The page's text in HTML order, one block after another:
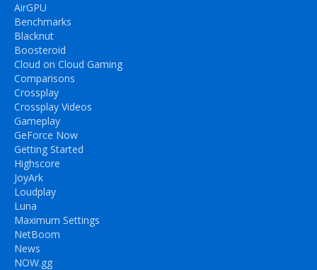
AirGPU
Benchmarks
Blacknut
Boosteroid
Cloud on Cloud Gaming
Comparisons
Crossplay
Crossplay Videos
Gameplay
GeForce Now
Getting Started
Highscore
JoyArk
Loudplay
Luna
Maximum Settings
NetBoom
News
NOW.gg